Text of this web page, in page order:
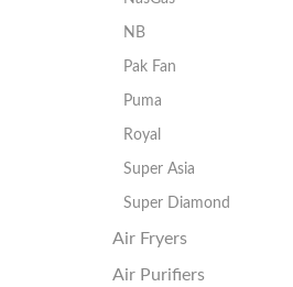
NB
Pak Fan
Puma
Royal
Super Asia
Super Diamond
Air Fryers
Air Purifiers